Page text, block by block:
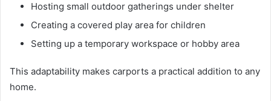
Hosting small outdoor gatherings under shelter
Creating a covered play area for children
Setting up a temporary workspace or hobby area
This adaptability makes carports a practical addition to any
home.